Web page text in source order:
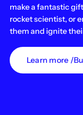
make a fantastic
rocket scientist, or
them and ignite
Learn more /